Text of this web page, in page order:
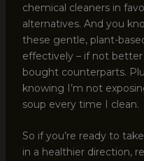
chemical cleaners in
alternatives. And you
these gentle, plant-
effectively – if not
bought counterparts.
knowing I’m not
soup every time I clean.
So if you’re ready to
in a healthier direction,